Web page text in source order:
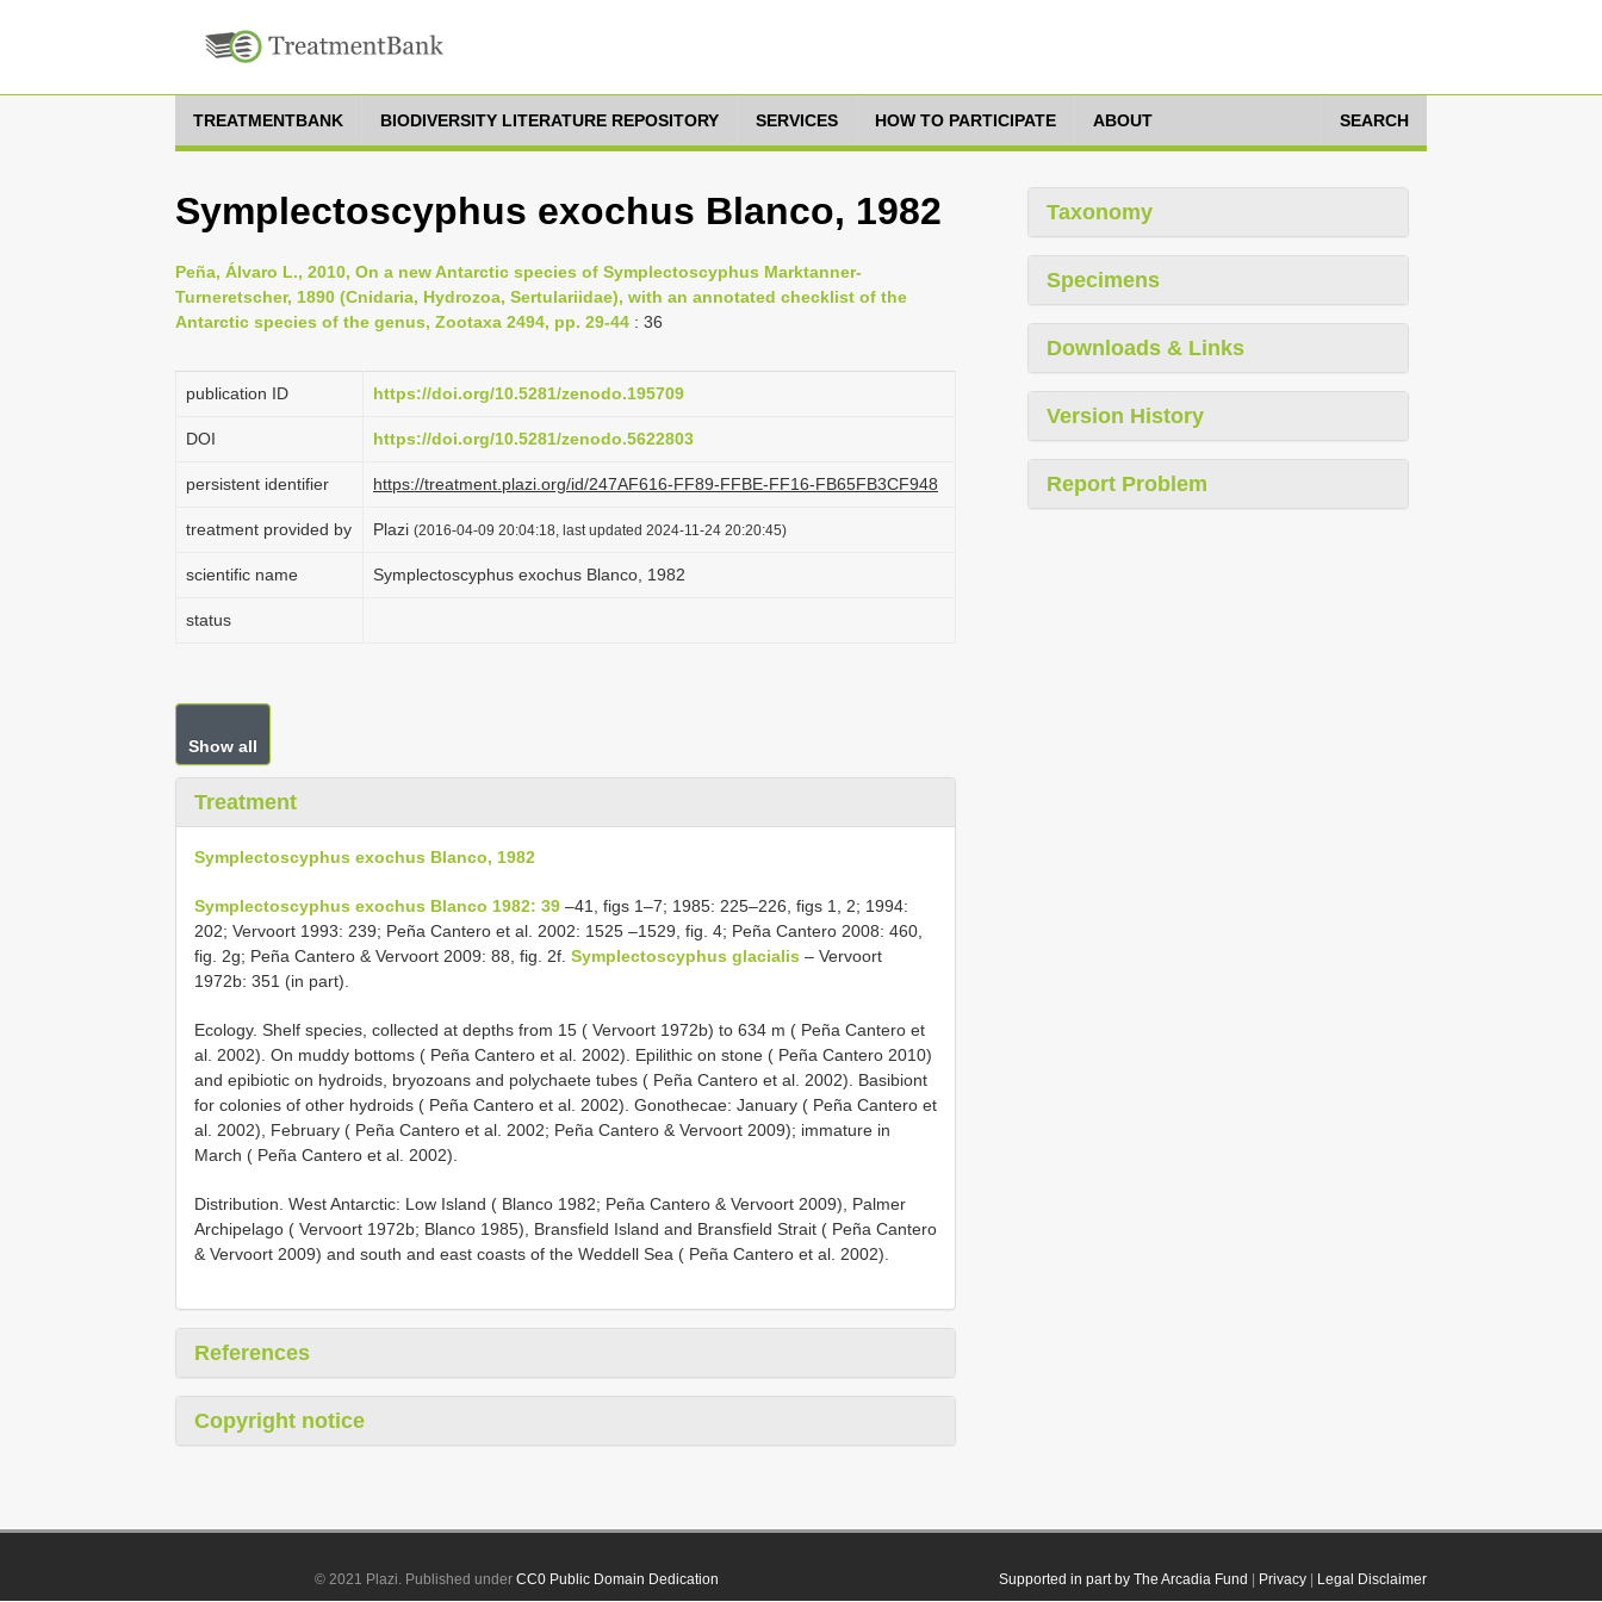
TREATMENTBANK BIODIVERSITY LITERATURE REPOSITORY SERVICES HOW TO PARTICIPATE ABOUT SEARCH
Symplectoscyphus exochus Blanco, 1982
Peña, Álvaro L., 2010, On a new Antarctic species of Symplectoscyphus Marktanner-
Turneretscher, 1890 (Cnidaria, Hydrozoa, Sertulariidae), with an annotated checklist of the
Antarctic species of the genus, Zootaxa 2494, pp. 29-44 : 36
publication ID https://doi.org/10.5281/zenodo.195709
DOI https://doi.org/10.5281/zenodo.5622803
persistent identifier https://treatment.plazi.org/id/247AF616-FF89-FFBE-FF16-FB65FB3CF948
treatment provided by Plazi (2016-04-09 20:04:18, last updated 2024-11-24 20:20:45)
scientific name Symplectoscyphus exochus Blanco, 1982
status
Show all
Treatment
Symplectoscyphus exochus Blanco, 1982
Symplectoscyphus exochus Blanco 1982: 39 –41, figs 1–7; 1985: 225–226, figs 1, 2; 1994:
202; Vervoort 1993: 239; Peña Cantero et al. 2002: 1525 –1529, fig. 4; Peña Cantero 2008: 460,
fig. 2g; Peña Cantero & Vervoort 2009: 88, fig. 2f. Symplectoscyphus glacialis – Vervoort
1972b: 351 (in part).
Ecology. Shelf species, collected at depths from 15 ( Vervoort 1972b) to 634 m ( Peña Cantero et
al. 2002). On muddy bottoms ( Peña Cantero et al. 2002). Epilithic on stone ( Peña Cantero 2010)
and epibiotic on hydroids, bryozoans and polychaete tubes ( Peña Cantero et al. 2002). Basibiont
for colonies of other hydroids ( Peña Cantero et al. 2002). Gonothecae: January ( Peña Cantero et
al. 2002), February ( Peña Cantero et al. 2002; Peña Cantero & Vervoort 2009); immature in
March ( Peña Cantero et al. 2002).
Distribution. West Antarctic: Low Island ( Blanco 1982; Peña Cantero & Vervoort 2009), Palmer
Archipelago ( Vervoort 1972b; Blanco 1985), Bransfield Island and Bransfield Strait ( Peña Cantero
& Vervoort 2009) and south and east coasts of the Weddell Sea ( Peña Cantero et al. 2002).
References
Copyright notice
Taxonomy
Specimens
Downloads & Links
Version History
Report Problem
Supported in part by The Arcadia Fund Privacy| Legal Disclaimer
© 2021 Plazi. Published underCC0 Public Domain Dedication